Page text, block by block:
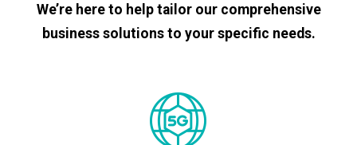
We’re here to help tailor our comprehensive
business solutions to your specific needs.